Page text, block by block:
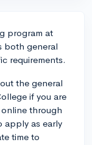
program at
both general
requirements.
the general
if you are
through
as early
time to